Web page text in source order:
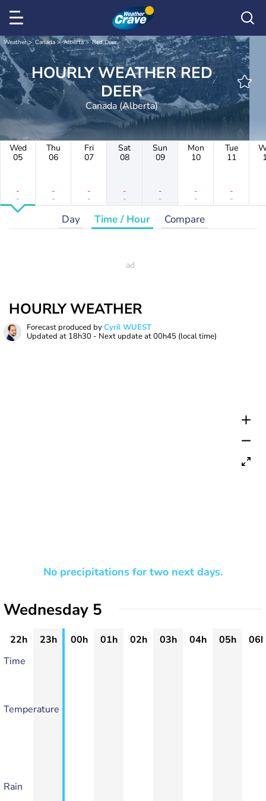
Weather Canada Alberta Red Deer
HOURLY WEATHER RED
DEER
Canada (Alberta)
Wed
05
-
-
Thu
06
-
-
Fri
07
-
-
Sat
08
-
-
Sun
09
-
-
Mon
10
-
-
Tue
11
-
-
Day Time / Hour Compare
HOURLY WEATHER
Forecast produced byCyril WUEST
Updated at 18h30 - Next update at00h45 (local time)
No precipitations for two next days.
Wednesday 5
22h 23h 00h 01h 02h 03h 04h 05h
06h
Time
Temperature
Rain